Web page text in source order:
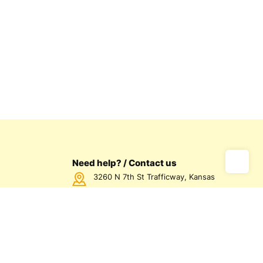
Need help? / Contact us
3260 N 7th St Trafficway, Kansas
City, KS 66115 USA